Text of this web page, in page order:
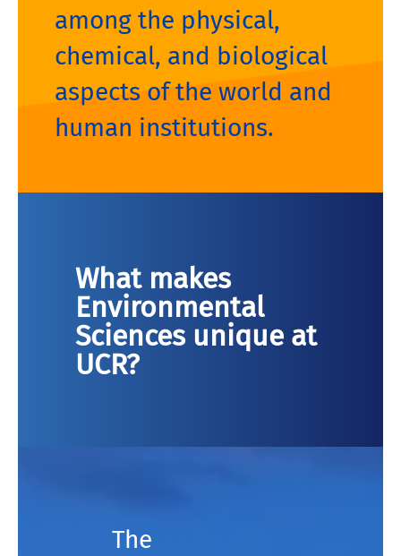
among the physical,
chemical, and biological
aspects of the world and
human institutions.
What makes
Environmental
Sciences unique at
UCR?
The